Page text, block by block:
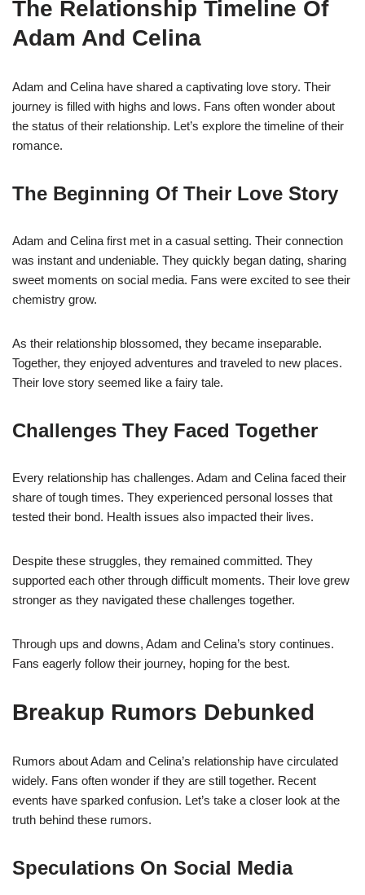
The Relationship Timeline Of
Adam And Celina
Adam and Celina have shared a captivating love story. Their
journey is filled with highs and lows. Fans often wonder about
the status of their relationship. Let’s explore the timeline of their
romance.
The Beginning Of Their Love Story
Adam and Celina first met in a casual setting. Their connection
was instant and undeniable. They quickly began dating, sharing
sweet moments on social media. Fans were excited to see their
chemistry grow.
As their relationship blossomed, they became inseparable.
Together, they enjoyed adventures and traveled to new places.
Their love story seemed like a fairy tale.
Challenges They Faced Together
Every relationship has challenges. Adam and Celina faced their
share of tough times. They experienced personal losses that
tested their bond. Health issues also impacted their lives.
Despite these struggles, they remained committed. They
supported each other through difficult moments. Their love grew
stronger as they navigated these challenges together.
Through ups and downs, Adam and Celina’s story continues.
Fans eagerly follow their journey, hoping for the best.
Breakup Rumors Debunked
Rumors about Adam and Celina’s relationship have circulated
widely. Fans often wonder if they are still together. Recent
events have sparked confusion. Let’s take a closer look at the
truth behind these rumors.
Speculations On Social Media